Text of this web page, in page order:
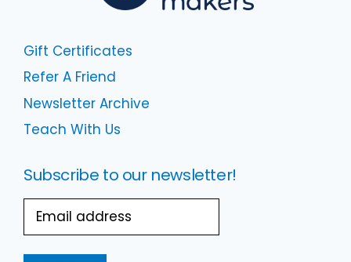
Gift Certificates
Refer A Friend
Newsletter Archive
Teach With Us
Subscribe to our newsletter!
Email